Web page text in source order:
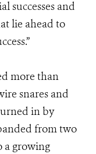
successes and
lie ahead to
more than
snares and
in by
from two
a growing